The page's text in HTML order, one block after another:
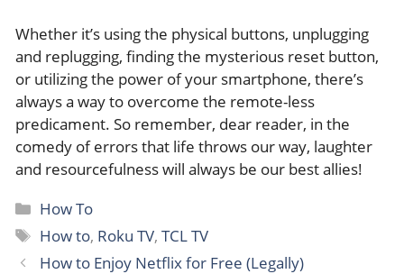
Whether it’s using the physical buttons, unplugging
and replugging, finding the mysterious reset button,
or utilizing the power of your smartphone, there’s
always a way to overcome the remote-less
predicament. So remember, dear reader, in the
comedy of errors that life throws our way, laughter
and resourcefulness will always be our best allies!
Categories
How To
Tags
How to, Roku TV,TCL TV
How to Enjoy Netflix for Free (Legally)